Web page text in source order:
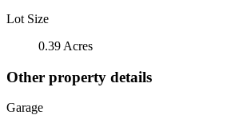
Lot Size
0.39 Acres
Other property details
Garage